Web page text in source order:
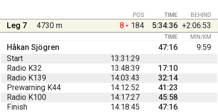
BEHIND
POS TIME
Leg 7 4730 m 8 184 5:34:36 +2:06:53
TIME MIN/KM
Håkan Sjögren 47:16
9:59
Start
13:31:29
Radio K32
13:48:39
17:10
Radio K139
14:03:43
32:14
Prewarning K44
14:12:52
41:23
Radio K100
14:17:27
45:58
Finish
14:18:45
47:16